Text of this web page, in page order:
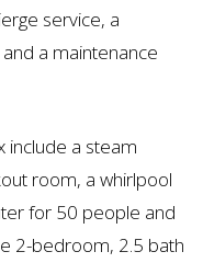
service, a
a maintenance
include a steam
room, a whirlpool
for 50 people and
2-bedroom, 2.5 bath